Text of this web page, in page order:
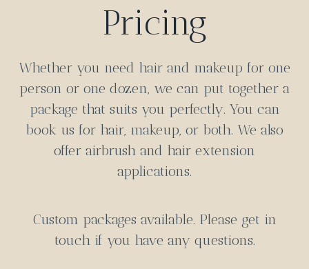
Pricing
Whether you need hair and makeup for one
person or one dozen, we can put together a
package that suits you perfectly. You can
book us for hair, makeup, or both. We also
offer airbrush and hair extension
applications.
Custom packages available. Please get in
touchif you have any questions.